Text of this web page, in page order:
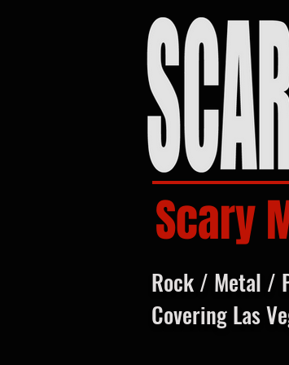
Scary
Rock / Metal /
Covering Las